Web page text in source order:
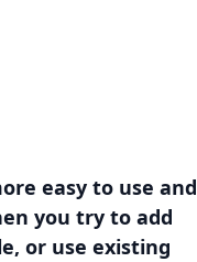
easy to use and
you try to add
or use existing